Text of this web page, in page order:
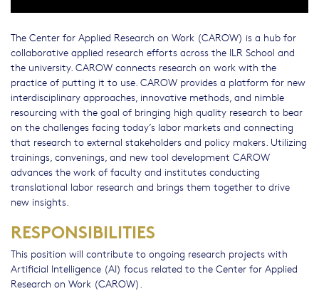
The Center for Applied Research on Work (CAROW) is a hub for
collaborative applied research efforts across the ILR School and
the university. CAROW connects research on work with the
practice of putting it to use. CAROW provides a platform for new
interdisciplinary approaches, innovative methods, and nimble
resourcing with the goal of bringing high quality research to bear
on the challenges facing today’s labor markets and connecting
that research to external stakeholders and policy makers. Utilizing
trainings, convenings, and new tool development CAROW
advances the work of faculty and institutes conducting
translational labor research and brings them together to drive
new insights.
RESPONSIBILITIES
This position will contribute to ongoing research projects with
Artificial Intelligence (AI) focus related to the Center for Applied
Research on Work (CAROW).